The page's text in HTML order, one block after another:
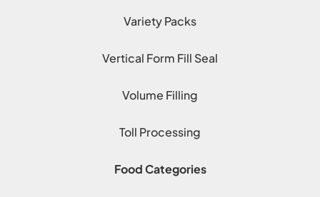
Variety Packs
Vertical Form Fill Seal
Volume Filling
Toll Processing
Food Categories